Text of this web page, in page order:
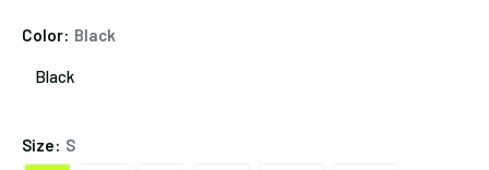
Color: Black
Black
Size: S